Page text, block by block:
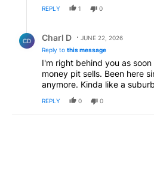
REPLY 1 0
CD Charl D
JUNE 22, 2026
Reply to this message
I'm right behind you as
money pit sells. Been here
anymore. Kinda like a
REPLY 0 0